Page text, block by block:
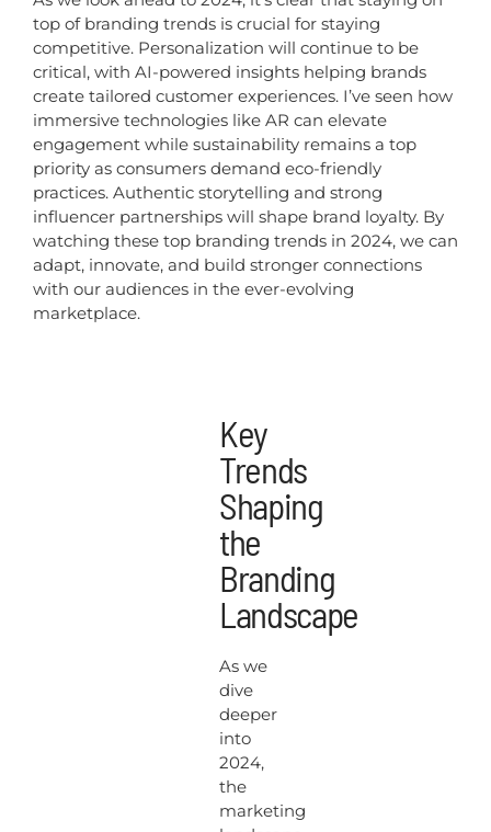
top of branding trends is crucial for staying
competitive. Personalization will continue to be
critical, with AI-powered insights helping brands
create tailored customer experiences. I’ve seen how
immersive technologies like AR can elevate
engagement while sustainability remains a top
priority as consumers demand eco-friendly
practices. Authentic storytelling and strong
influencer partnerships will shape brand loyalty. By
watching these top branding trends in 2024, we can
adapt, innovate, and build stronger connections
with our audiences in the ever-evolving
marketplace.
Key
Trends
Shaping
the
Branding
Landscape
As we
dive
deeper
into
2024,
the
marketing